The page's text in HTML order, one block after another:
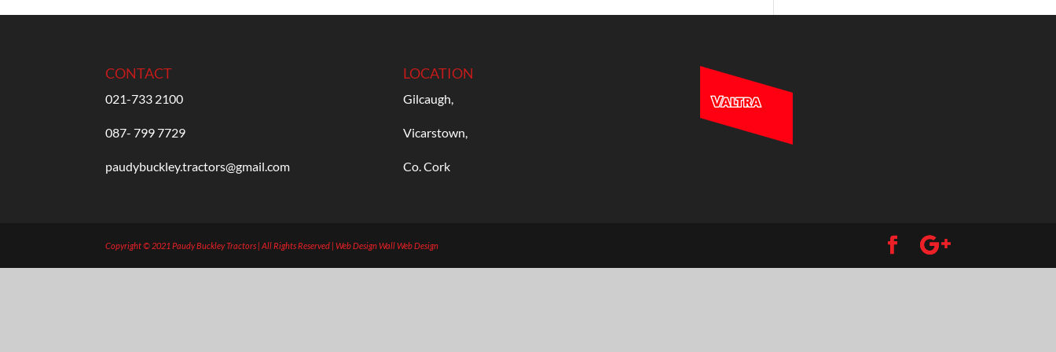
CONTACT
021-733 2100
087- 799 7729
paudybuckley.tractors@gmail.com
LOCATION
Gilcaugh,
Vicarstown,
Co. Cork
Copyright © 2021 Paudy Buckley Tractors | All Rights Reserved | Web DesignWall Web Design